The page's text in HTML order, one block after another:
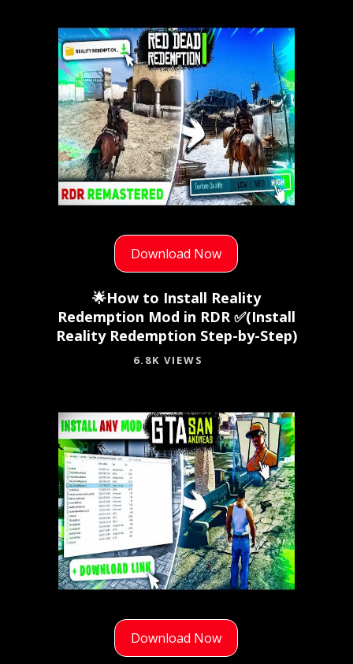
Download Now
🌟How to Install Reality
Redemption Mod in RDR ✅(Install
Reality Redemption Step-by-Step)
6.8K VIEWS
Download Now